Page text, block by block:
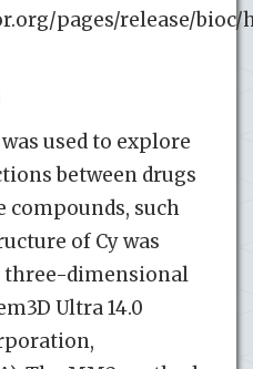
pages/release/
used to explore
between drugs
compounds, such
of Cy was
dimensional
Ultra 14.0